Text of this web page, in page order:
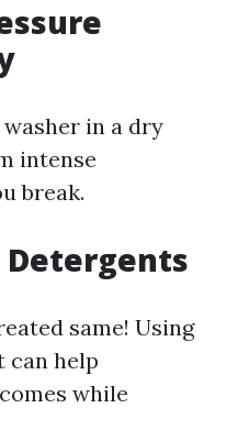
in a dry
intense
break.
Detergents
same! Using
can help
while